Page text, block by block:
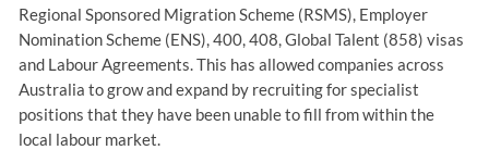
Regional Sponsored Migration Scheme (RSMS), Employer
Nomination Scheme (ENS), 400, 408, Global Talent (858) visas
and Labour Agreements. This has allowed companies across
Australia to grow and expand by recruiting for specialist
positions that they have been unable to fill from within the
local labour market.